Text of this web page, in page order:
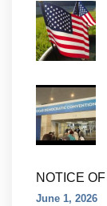
NOTICE
June 1, 2026